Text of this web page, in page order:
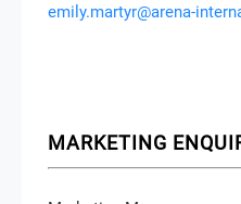
emily.martyr@arena-
MARKETING